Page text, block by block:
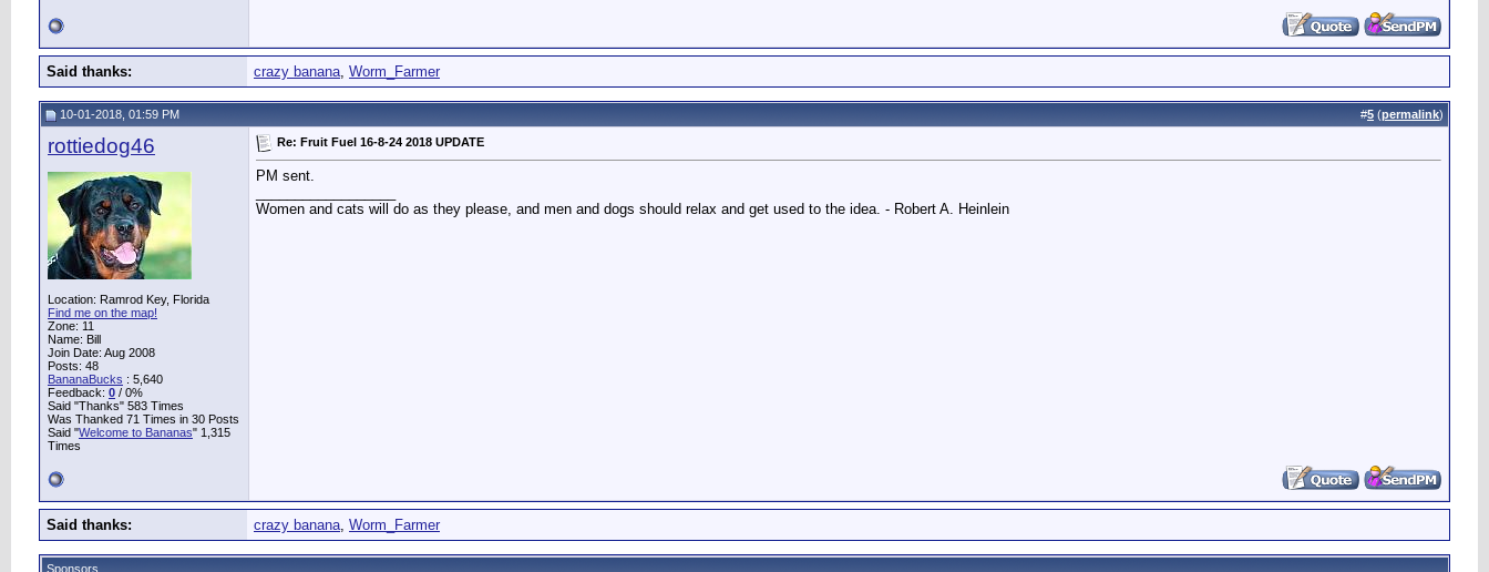
Said thanks: crazy banana, Worm_Farmer
10-01-2018, 01:59 PM #5 (permalink)
rottiedog46
Location: Ramrod Key, Florida
Find me on the map!
Zone: 11
Name: Bill
Join Date: Aug 2008
Posts: 48
BananaBucks : 5,640
Feedback: 0 / 0%
Said "Thanks" 583 Times
Was Thanked 71 Times in 30 Posts
Said "Welcome to Bananas" 1,315
Times
Re: Fruit Fuel 16-8-24 2018 UPDATE
PM sent.
Women and cats will do as they please, and men and dogs should relax and get used to the idea. - Robert A. Heinlein
Said thanks: crazy banana, Worm_Farmer
Sponsors